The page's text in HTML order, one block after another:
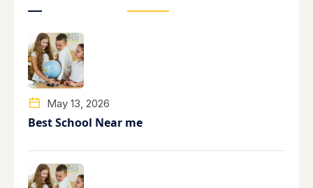
May 13, 2026
Best School Near me